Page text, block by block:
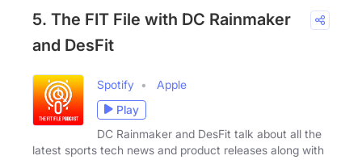
5. The FIT File with DC Rainmaker
and DesFit
Spotify
Apple
Play
DC Rainmaker and DesFit talk about all the
latest sports tech news and product releases along with